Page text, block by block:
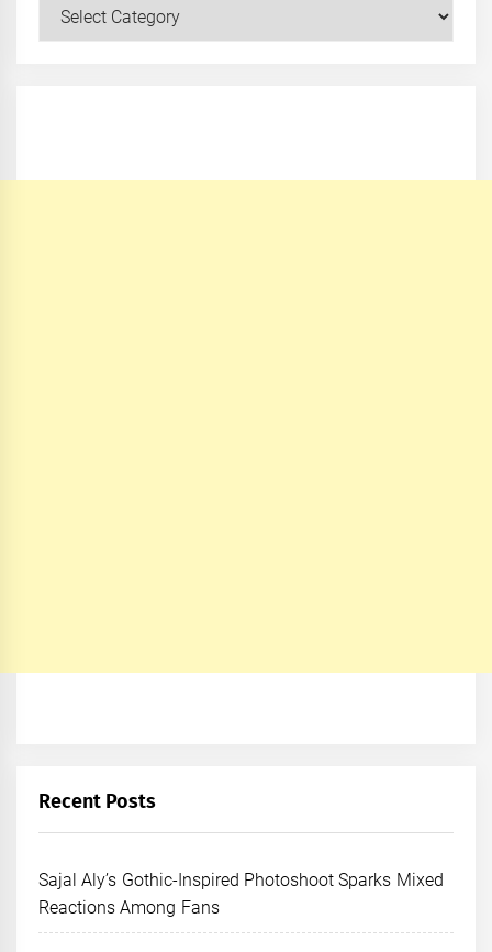
Recent Posts
Sajal Aly’s Gothic-Inspired Photoshoot Sparks Mixed
Reactions Among Fans